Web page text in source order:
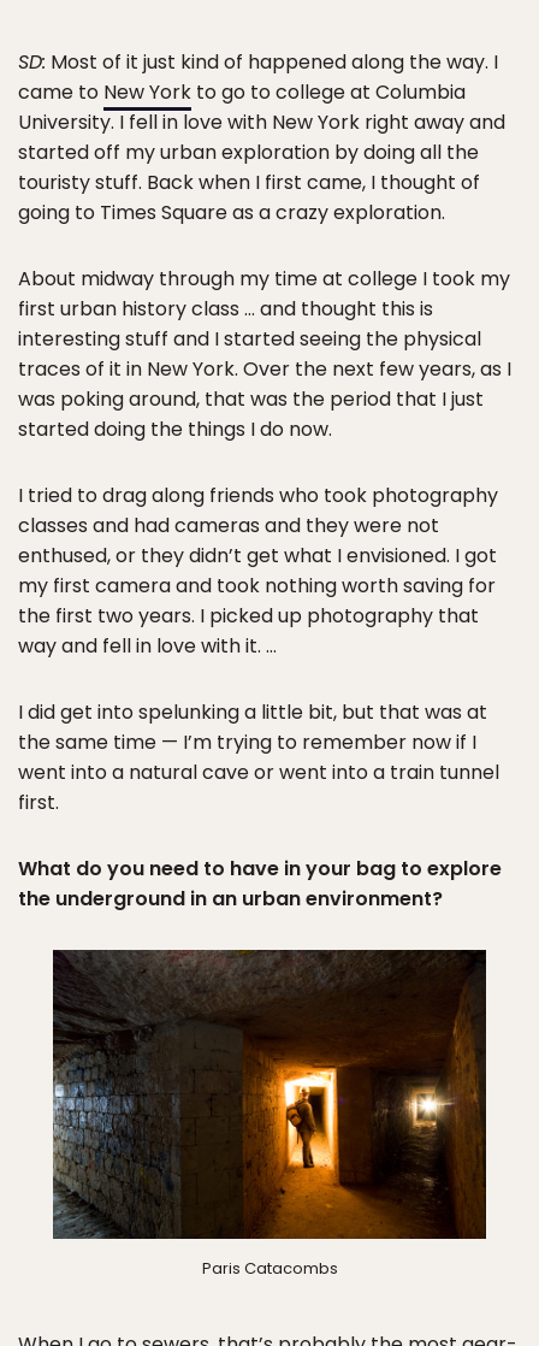
SD: Most of it just kind of happened along the way. I
came to New York to go to college at Columbia
University. I fell in love with New York right away and
started off my urban exploration by doing all the
touristy stuff. Back when I first came, I thought of
going to Times Square as a crazy exploration.
About midway through my time at college I took my
first urban history class … and thought this is
interesting stuff and I started seeing the physical
traces of it in New York. Over the next few years, as I
was poking around, that was the period that I just
started doing the things I do now.
I tried to drag along friends who took photography
classes and had cameras and they were not
enthused, or they didn’t get what I envisioned. I got
my first camera and took nothing worth saving for
the first two years. I picked up photography that
way and fell in love with it. …
I did get into spelunking a little bit, but that was at
the same time — I’m trying to remember now if I
went into a natural cave or went into a train tunnel
first.
What do you need to have in your bag to explore
the underground in an urban environment?
Paris Catacombs